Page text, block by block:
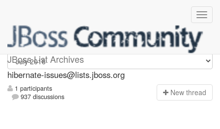
JBoss List Archives
hibernate-issues
hibernate-issues@lists.jboss.org
1 participants
937 discussions
New thread